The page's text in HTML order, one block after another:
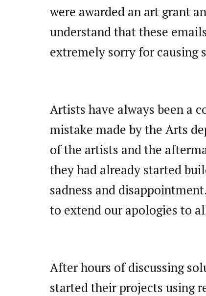
were awarded an art grant
understand that these
extremely sorry for causing
Artists have always been a
mistake made by the Arts
of the artists and the
they had already started
sadness and
to extend our apologies to
After hours of discussing
started their projects using